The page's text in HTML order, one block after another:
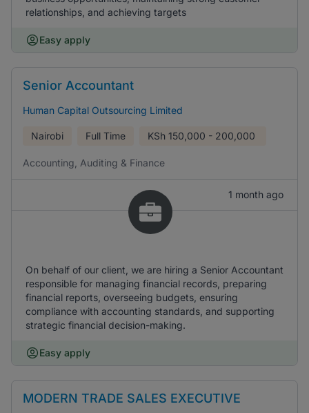
relationships, and achieving targets
Easy apply
Senior Accountant
Human Capital Outsourcing Limited
Nairobi Full Time KSh 150,000 - 200,000
Accounting, Auditing & Finance
1 month ago
On behalf of our client, we are hiring a Senior Accountant
responsible for managing financial records, preparing
financial reports, overseeing budgets, ensuring
compliance with accounting standards, and supporting
strategic financial decision-making.
Easy apply
MODERN TRADE SALES EXECUTIVE